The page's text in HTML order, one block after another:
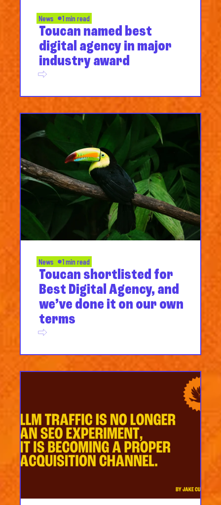
News 1 min read
Toucan named best
digital agency in major
industry award
News 1 min read
Toucan shortlisted for
Best Digital Agency, and
we’ve done it on our own
terms